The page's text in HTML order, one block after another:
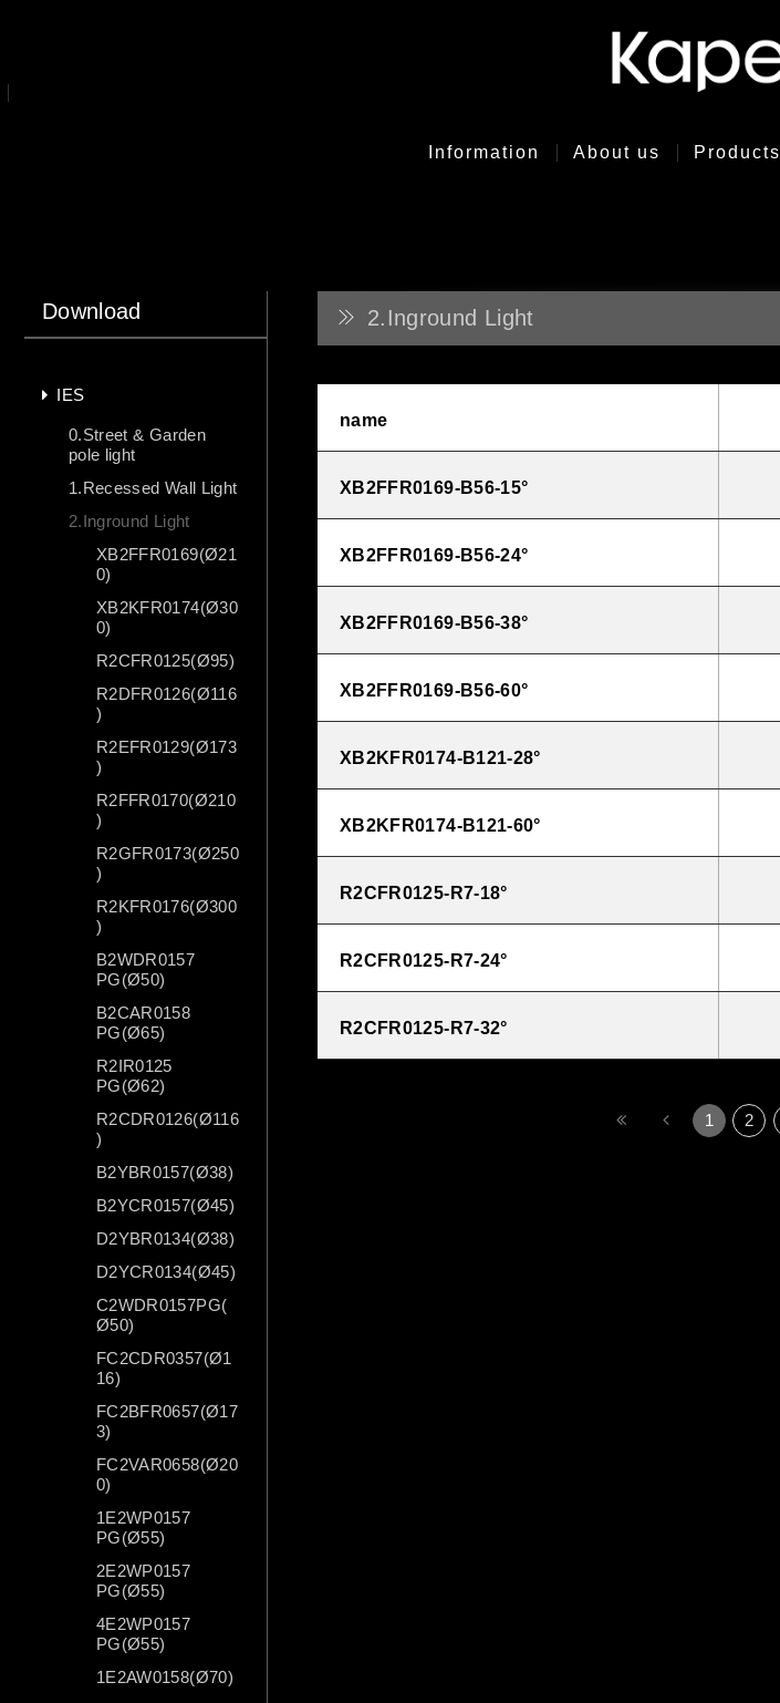
Information About us Products
Download
IES
0.Street & Garden
pole light
1.Recessed Wall Light
2.Inground Light
XB2FFR0169(Ø21
0)
XB2KFR0174(Ø30
0)
R2CFR0125(Ø95)
R2DFR0126(Ø116
)
R2EFR0129(Ø173
)
R2FFR0170(Ø210
)
R2GFR0173(Ø250
)
R2KFR0176(Ø300
)
B2WDR0157
PG(Ø50)
B2CAR0158
PG(Ø65)
R2IR0125
PG(Ø62)
R2CDR0126(Ø116
)
B2YBR0157(Ø38)
B2YCR0157(Ø45)
D2YBR0134(Ø38)
D2YCR0134(Ø45)
C2WDR0157PG(
Ø50)
FC2CDR0357(Ø1
16)
FC2BFR0657(Ø17
3)
FC2VAR0658(Ø20
0)
1E2WP0157
PG(Ø55)
2E2WP0157
PG(Ø55)
4E2WP0157
PG(Ø55)
1E2AW0158(Ø70)
2.Inground Light
name
XB2FFR0169-B56-15°
XB2FFR0169-B56-24°
XB2FFR0169-B56-38°
XB2FFR0169-B56-60°
XB2KFR0174-B121-28°
XB2KFR0174-B121-60°
R2CFR0125-R7-18°
R2CFR0125-R7-24°
R2CFR0125-R7-32°
1 2